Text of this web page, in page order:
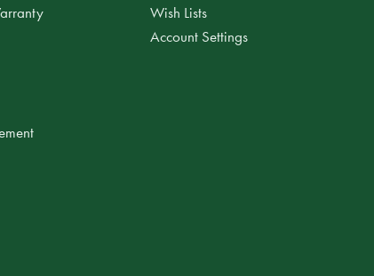
Wish Lists
Account Settings